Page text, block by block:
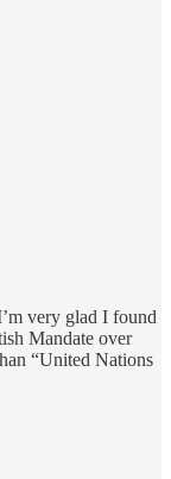
very glad I found
Mandate over
“United Nations